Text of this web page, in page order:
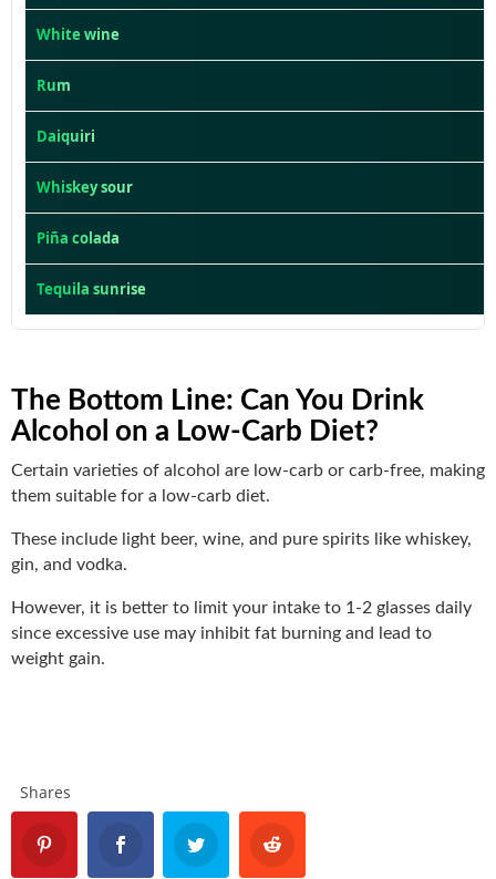
White wine
Rum
Daiquiri
Whiskey sour
Piña colada
Tequila sunrise
The Bottom Line: Can You Drink
Alcohol on a Low-Carb Diet?
Certain varieties of alcohol are low-carb or carb-free, making
them suitable for a low-carb diet.
These include light beer, wine, and pure spirits like whiskey,
gin, and vodka.
However, it is better to limit your intake to 1-2 glasses daily
since excessive use may inhibit fat burning and lead to
weight gain.
Shares